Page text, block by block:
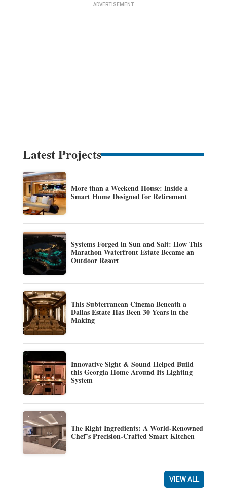
Latest Projects
More than a Weekend House: Inside a
Smart Home Designed for Retirement
Systems Forged in Sun and Salt: How This
Marathon Waterfront Estate Became an
Outdoor Resort
This Subterranean Cinema Beneath a
Dallas Estate Has Been 30 Years in the
Making
Innovative Sight & Sound Helped Build
this Georgia Home Around Its Lighting
System
The Right Ingredients: A World-Renowned
Chef’s Precision-Crafted Smart Kitchen
VIEW ALL